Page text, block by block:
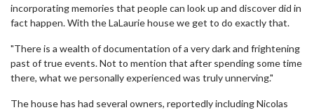
incorporating memories that people can look up and discover did in
fact happen. With the LaLaurie house we get to do exactly that.
"There is a wealth of documentation of a very dark and frightening
past of true events. Not to mention that after spending some time
there, what we personally experienced was truly unnerving."
The house has had several owners, reportedly including Nicolas